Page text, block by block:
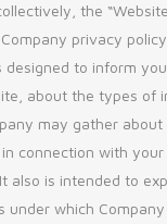
the
privacy
designed to inform
about the types of
may gather about
connection with
also is intended to
under which